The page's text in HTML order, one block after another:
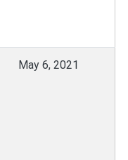
May 6, 2021